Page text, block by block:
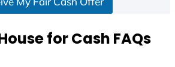
for Cash FAQs